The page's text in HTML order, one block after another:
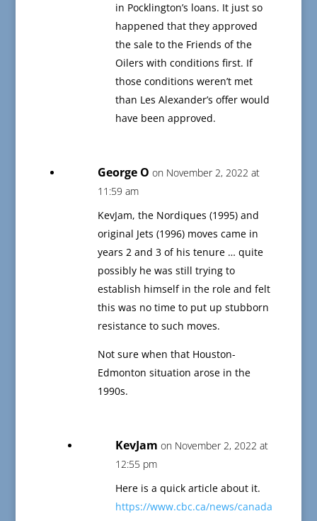
in Pocklington’s loans. It just so
happened that they approved
the sale to the Friends of the
Oilers with conditions first. If
those conditions weren’t met
than Les Alexander’s offer would
have been approved.
George O on November 2, 2022 at
11:59 am
KevJam, the Nordiques (1995) and
original Jets (1996) moves came in
years 2 and 3 of his tenure … quite
possibly he was still trying to
establish himself in the role and felt
this was no time to put up stubborn
resistance to such moves.
Not sure when that Houston-
Edmonton situation arose in the
1990s.
KevJam on November 2, 2022 at
12:55 pm
Here is a quick article about it.
https://www.cbc.ca/news/canada